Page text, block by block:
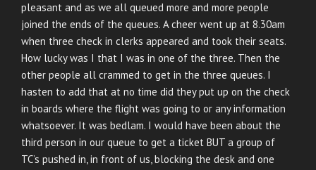
pleasant and as we all queued more and more people
joined the ends of the queues. A cheer went up at 8.30am
when three check in clerks appeared and took their seats.
How lucky was I that I was in one of the three. Then the
other people all crammed to get in the three queues. I
hasten to add that at no time did they put up on the check
in boards where the flight was going to or any information
whatsoever. It was bedlam. I would have been about the
third person in our queue to get a ticket BUT a group of
TC’s pushed in, in front of us, blocking the desk and one